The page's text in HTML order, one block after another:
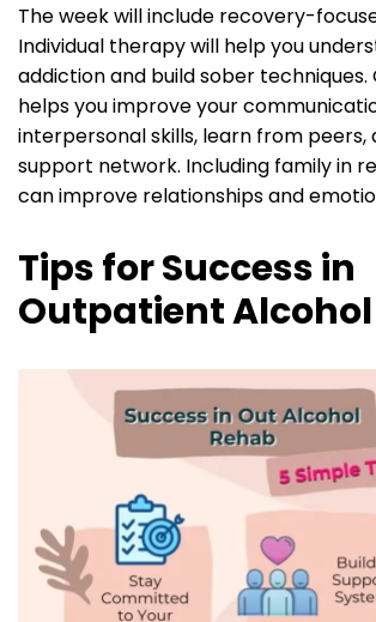
The week will include recovery-
Individual therapy will help you
addiction and build sober
helps you improve your
interpersonal skills, learn from peers,
support network. Including family in
can improve relationships and
Tips for Success in
Outpatient Alcohol